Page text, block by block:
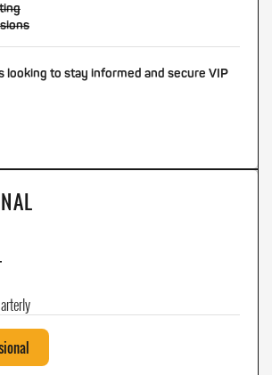
looking to stay informed and secure VIP